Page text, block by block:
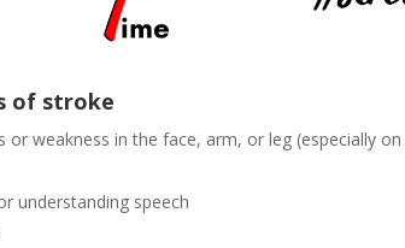
of stroke
or weakness in the face, arm, or leg (especially
understanding speech